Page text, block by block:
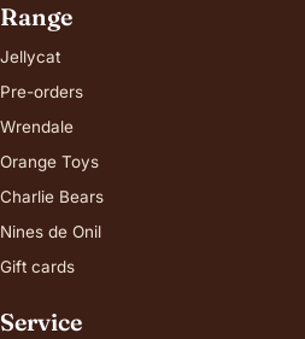
Range
Jellycat
Pre-orders
Wrendale
Orange Toys
Charlie Bears
Nines de Onil
Gift cards
Service